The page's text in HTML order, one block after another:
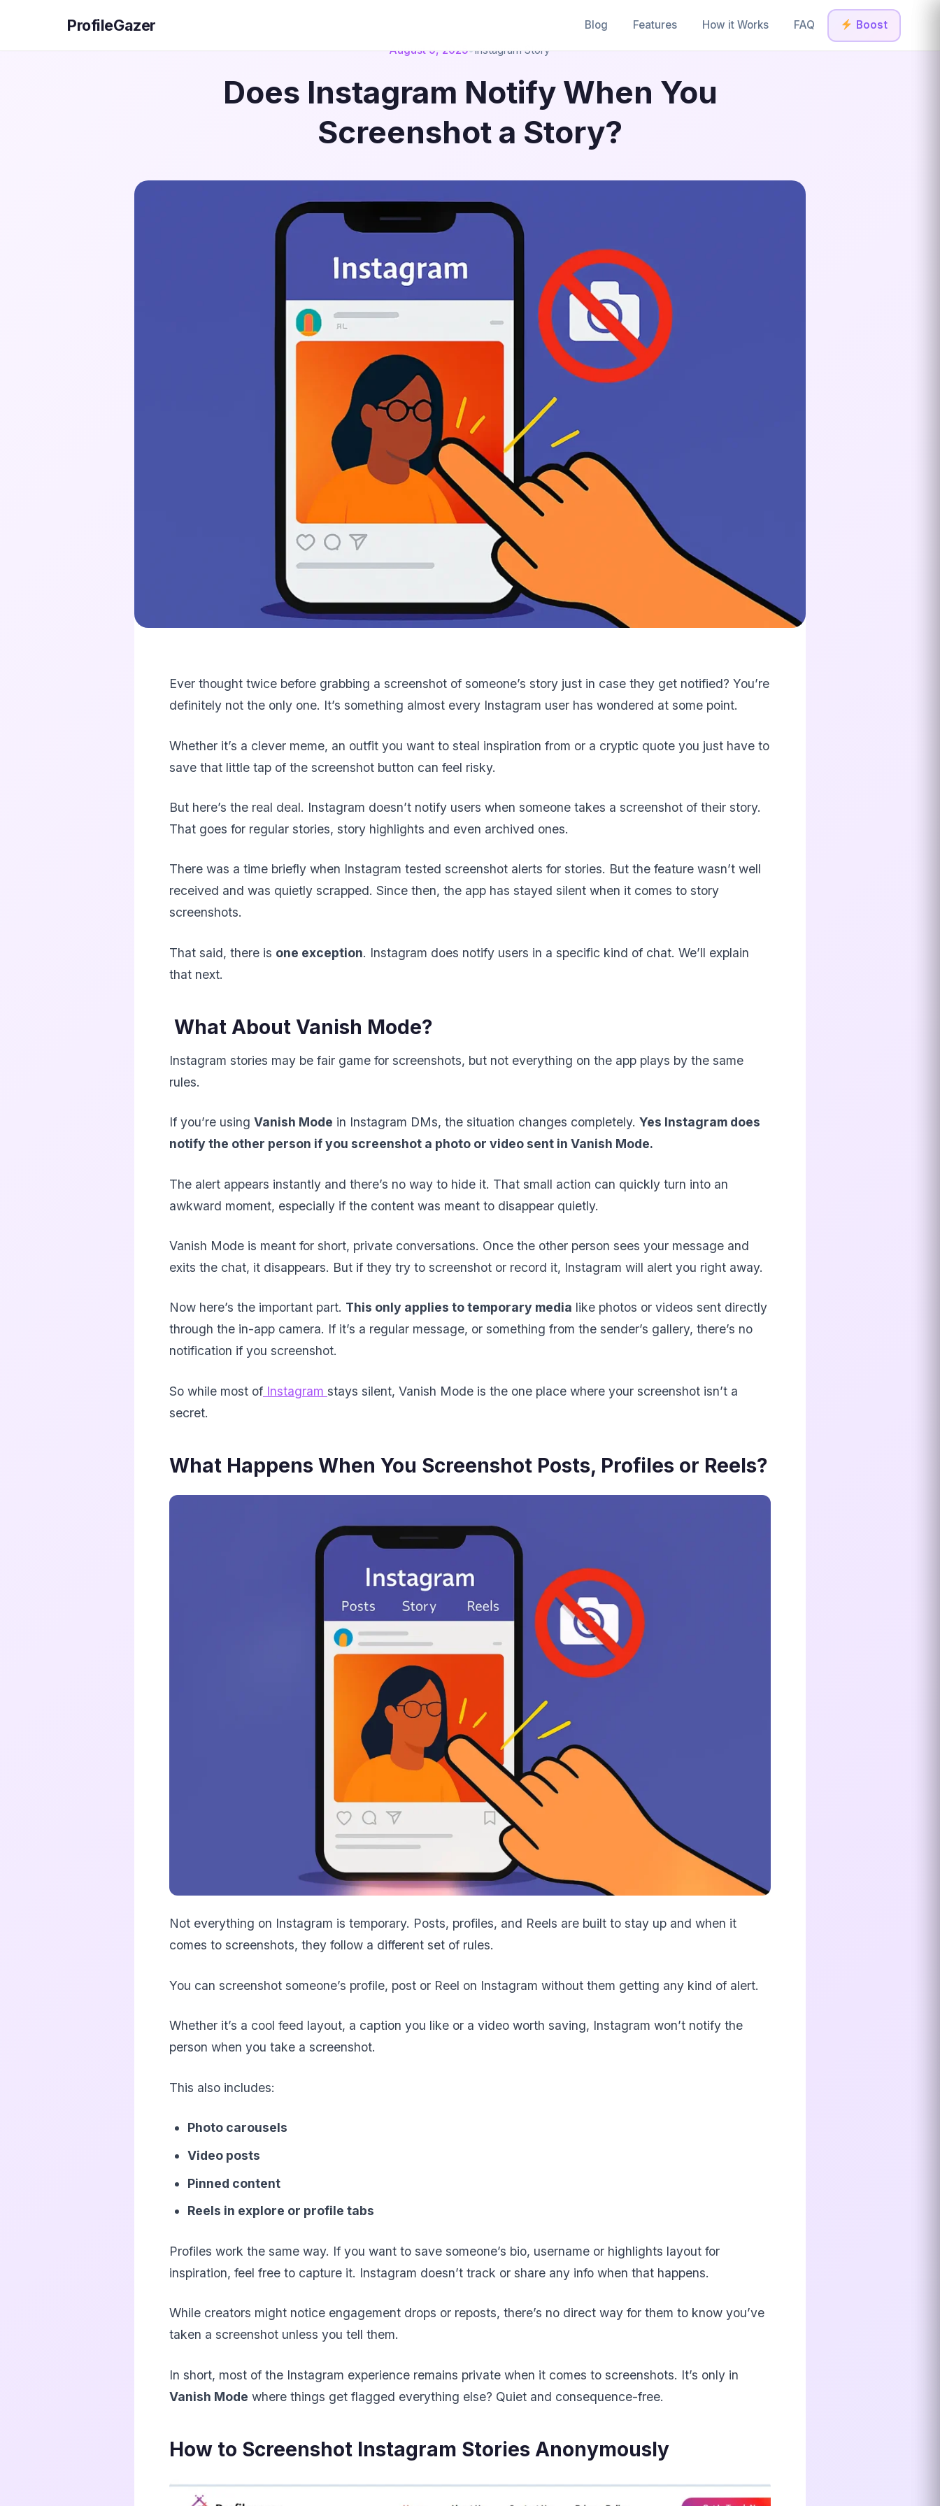
ProfileGazer Blog Features How it Works FAQ
Boost
August 9, 2025•Instagram Story
Does Instagram Notify When You
Screenshot a Story?
Ever thought twice before grabbing a screenshot of someone’s story just in case they get notified? You’re
definitely not the only one. It’s something almost every Instagram user has wondered at some point.
Whether it’s a clever meme, an outfit you want to steal inspiration from or a cryptic quote you just have to
save that little tap of the screenshot button can feel risky.
But here’s the real deal. Instagram doesn’t notify users when someone takes a screenshot of their story.
That goes for regular stories, story highlights and even archived ones.
There was a time briefly when Instagram tested screenshot alerts for stories. But the feature wasn’t well
received and was quietly scrapped. Since then, the app has stayed silent when it comes to story
screenshots.
That said, there is one exception. Instagram does notify users in a specific kind of chat. We’ll explain
that next.
What About Vanish Mode?
Instagram stories may be fair game for screenshots, but not everything on the app plays by the same
rules.
If you’re using Vanish Mode in Instagram DMs, the situation changes completely. Yes Instagram does
notify the other person if you screenshot a photo or video sent in Vanish Mode.
The alert appears instantly and there’s no way to hide it. That small action can quickly turn into an
awkward moment, especially if the content was meant to disappear quietly.
Vanish Mode is meant for short, private conversations. Once the other person sees your message and
exits the chat, it disappears. But if they try to screenshot or record it, Instagram will alert you right away.
Now here’s the important part. This only applies to temporary media like photos or videos sent directly
through the in-app camera. If it’s a regular message, or something from the sender’s gallery, there’s no
notification if you screenshot.
So while most of Instagram stays silent, Vanish Mode is the one place where your screenshot isn’t a
secret.
What Happens When You Screenshot Posts, Profiles or Reels?
Not everything on Instagram is temporary. Posts, profiles, and Reels are built to stay up and when it
comes to screenshots, they follow a different set of rules.
You can screenshot someone’s profile, post or Reel on Instagram without them getting any kind of alert.
Whether it’s a cool feed layout, a caption you like or a video worth saving, Instagram won’t notify the
person when you take a screenshot.
This also includes:
Photo carousels
Video posts
Pinned content
Reels in explore or profile tabs
Profiles work the same way. If you want to save someone’s bio, username or highlights layout for
inspiration, feel free to capture it. Instagram doesn’t track or share any info when that happens.
While creators might notice engagement drops or reposts, there’s no direct way for them to know you’ve
taken a screenshot unless you tell them.
In short, most of the Instagram experience remains private when it comes to screenshots. It’s only in
Vanish Mode where things get flagged everything else? Quiet and consequence-free.
How to Screenshot Instagram Stories Anonymously